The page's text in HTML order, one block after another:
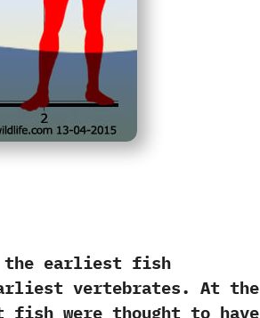
earliest fish
vertebrates.‭ ‬At the
were thought to have